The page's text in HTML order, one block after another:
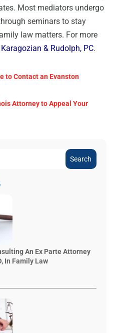
Most mediators undergo
seminars to stay
law matters. For more
Karagozian & Rudolph, PC.
to Contact an Evanston
Attorney to Appeal Your
Search
An Ex Parte Attorney
In Family Law